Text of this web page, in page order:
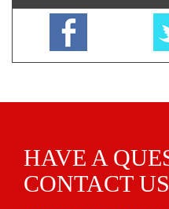
HAVE A
CONTACT US